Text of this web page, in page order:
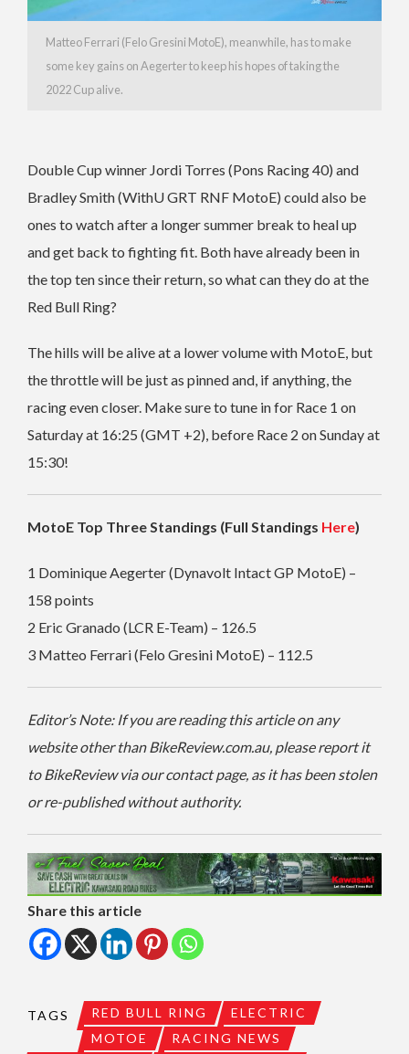
Matteo Ferrari (Felo Gresini MotoE), meanwhile, has to make
some key gains on Aegerter to keep his hopes of taking the
2022 Cup alive.
Double Cup winner Jordi Torres (Pons Racing 40) and
Bradley Smith (WithU GRT RNF MotoE) could also be
ones to watch after a longer summer break to heal up
and get back to fighting fit. Both have already been in
the top ten since their return, so what can they do at the
Red Bull Ring?
The hills will be alive at a lower volume with MotoE, but
the throttle will be just as pinned and, if anything, the
racing even closer. Make sure to tune in for Race 1 on
Saturday at 16:25 (GMT +2), before Race 2 on Sunday at
15:30!
MotoE Top Three Standings (Full Standings Here)
1 Dominique Aegerter (Dynavolt Intact GP MotoE) –
158 points
2 Eric Granado (LCR E-Team) – 126.5
3 Matteo Ferrari (Felo Gresini MotoE) – 112.5
Editor’s Note: If you are reading this article on any
website other than BikeReview.com.au, please report it
to BikeReview via our contact page, as it has been stolen
or re-published without authority.
Share this article
TAGS RED BULL RING
ELECTRIC
MOTOE
RACING NEWS